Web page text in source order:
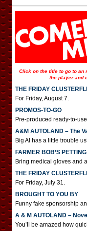
Click on the title to go to an
the player and
THE FRIDAY
For Friday, August 7.
PROMOS-TO-GO
Pre-produced ready-to-
A&M AUTOLAND – The
Big Al has a little trouble
FARMER BOB’S
Bring medical gloves and
THE FRIDAY
For Friday, July 31.
BROUGHT TO YOU BY
Funny fake sponsorship
A & M AUTOLAND –
You’ll be amazed how